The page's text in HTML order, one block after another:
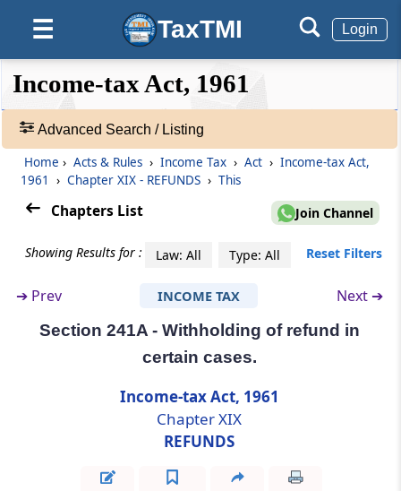
☰ TaxTMI Login
❮❮
Hide
Default
View
Expand
❯❯
Acts
Search
Refunds
Section 238
Person entitled to claim refund in certain
special cases
Section 239
Form of claim for refund and limitation
Section 239A
certain cases
Section 240
Refund on appeal, etc.
Withholding of refund in certain cases.
Income-tax Act, 1961
Advanced Search / Listing
Home › Acts & Rules › Income Tax › Act › Income-tax Act,
1961
› Chapter XIX - REFUNDS › This
Chapters List Join Channel
Showing Results for : Law: All Type: All Reset Filters
➔ Prev INCOME TAX Next ➔
Section 241A - Withholding of refund in
certain cases.
Income-tax Act, 1961
Chapter XIX
REFUNDS